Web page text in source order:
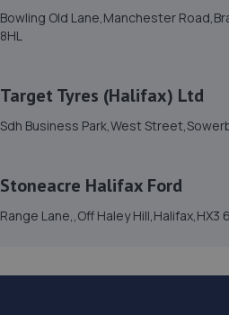
4.0 miles away
Haley Hill,Halifax,HX3 6ED
4.1 miles away
Bowling Old Lane,Manchester
8HL
Target Tyres (Halifax) Ltd
Sdh Business Park,West
Stoneacre Halifax Ford
Range Lane,,Off Haley Hill,Halifax,HX3